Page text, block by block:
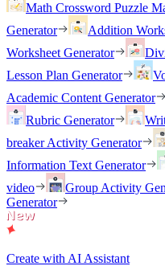
Math Crossword Puzzle
Generator
Addition
Worksheet Generator
Lesson Plan Generator
Academic Content Generator
Rubric Generator
breaker Activity Generator
Information Text Generator
video
Group Activity
Generator
Create with AI Assistant